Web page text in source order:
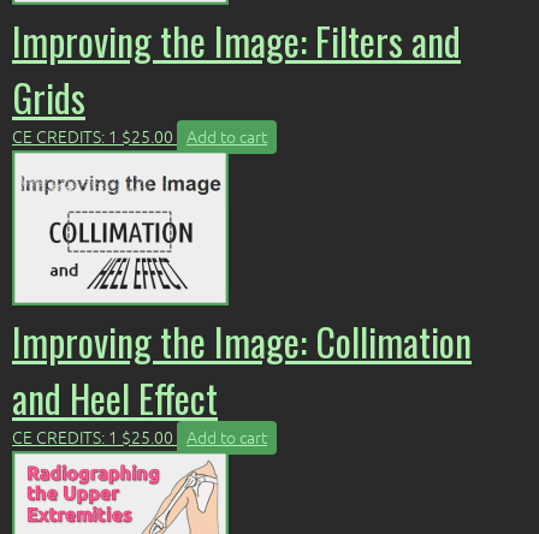
Improving the Image: Filters and
Grids
CE CREDITS: 1 $25.00 Add to cart
Improving the Image: Collimation
and Heel Effect
CE CREDITS: 1 $25.00 Add to cart